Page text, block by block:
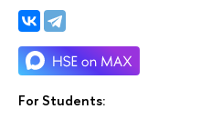
For Students: